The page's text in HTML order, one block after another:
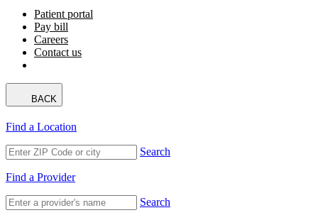
Patient portal
Pay bill
Careers
Contact us
BACK
Find a Location
Search
Find a Provider
Search